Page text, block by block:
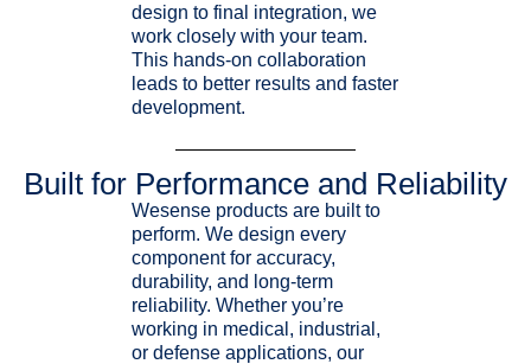
design to final integration, we
work closely with your team.
This hands-on collaboration
leads to better results and faster
development.
Built for Performance and Reliability
Wesense products are built to
perform. We design every
component for accuracy,
durability, and long-term
reliability. Whether you’re
working in medical, industrial,
or defense applications, our